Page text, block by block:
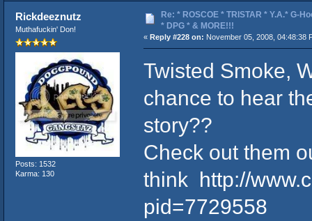
Rickdeeznutz
Muthafuckin' Don!
Posts: 1532
Karma: 130
Re: * ROSCOE * TRISTAR * Y.A.* G-
* DPG * & MORE!!!
« Reply #228 on: November 05, 2008, 04:48:38
Twisted Smoke,
chance to hear
story??
Check out them
think http://
pid=7729558